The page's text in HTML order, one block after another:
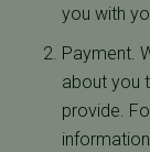
you with
Payment.
about you
provide.